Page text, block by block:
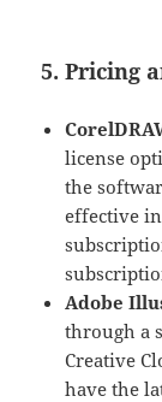
5. Pricing
license
the
effective
Adobe
through a
Creative
have the